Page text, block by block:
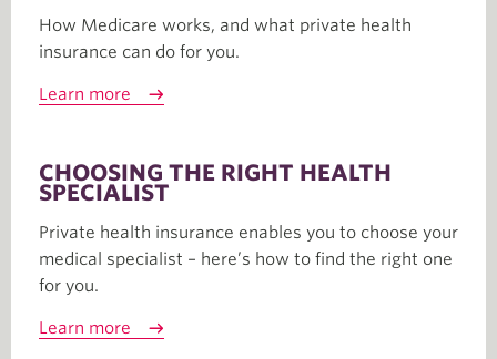
How Medicare works, and what private health
insurance can do for you.
Learn more
CHOOSING THE RIGHT HEALTH
SPECIALIST
Private health insurance enables you to choose your
medical specialist – here’s how to find the right one
for you.
Learn more